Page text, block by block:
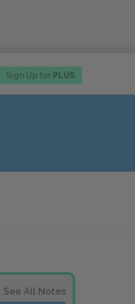
Sign Up for PLUS
See All Notes